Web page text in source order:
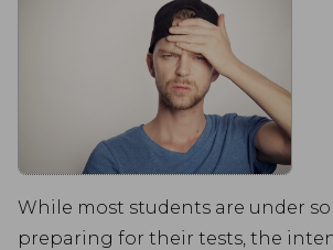
While most students are under
preparing for their tests, the